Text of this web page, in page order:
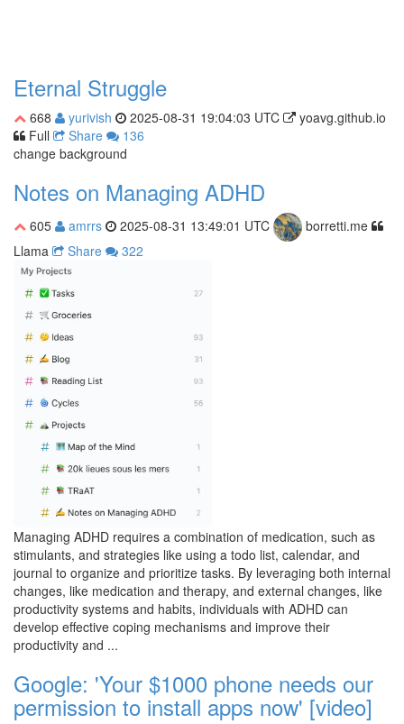
Eternal Struggle
668 yurivish 2025-08-31 19:04:03 UTC
yoavg.github.io
Full
Share
136
change background
Notes on Managing ADHD
605 amrrs 2025-08-31 13:49:01 UTC
borretti.me
Llama
Share 322
Managing ADHD requires a combination of medication, such as
stimulants, and strategies like using a todo list, calendar, and
journal to organize and prioritize tasks. By leveraging both internal
changes, like medication and therapy, and external changes, like
productivity systems and habits, individuals with ADHD can
develop effective coping mechanisms and improve their
productivity and ...
Google: 'Your $1000 phone needs our
permission to install apps now' [video]